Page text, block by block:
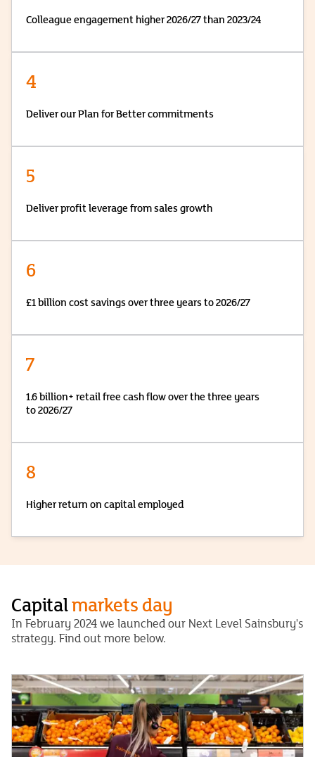
Colleague engagement higher 2026/27 than 2023/24
4
Deliver our Plan for Better commitments
5
Deliver profit leverage from sales growth
6
£1 billion cost savings over three years to 2026/27
7
1.6 billion+ retail free cash flow over the three years
to 2026/27
8
Higher return on capital employed
Capitalmarkets day
In February 2024 we launched our Next Level Sainsbury's
strategy. Find out more below.